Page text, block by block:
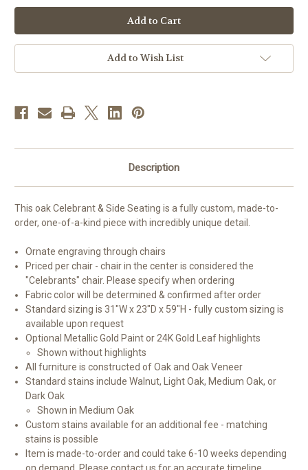
#48
Celebrants
&
Side
Chair
Seating
Oak
Finishes
Available
#48
Celebrants
&
Side
Chair
Seating
|
Oak
Add to Wish List
Description
This oak Celebrant & Side Seating is a fully custom, made-to-
order, one-of-a-kind piece with incredibly unique detail.
Ornate engraving through chairs
Priced per chair - chair in the center is considered the
"Celebrants" chair. Please specify when ordering
Fabric color will be determined & confirmed after order
Standard sizing is 31"W x 23"D x 59"H - fully custom sizing is
available upon request
Optional Metallic Gold Paint or 24K Gold Leaf highlights
Shown without highlights
All furniture is constructed of Oak and Oak Veneer
Standard stains include Walnut, Light Oak, Medium Oak, or
Dark Oak
Shown in Medium Oak
Custom stains available for an additional fee - matching
stains is possible
Item is made-to-order and could take 6-10 weeks depending